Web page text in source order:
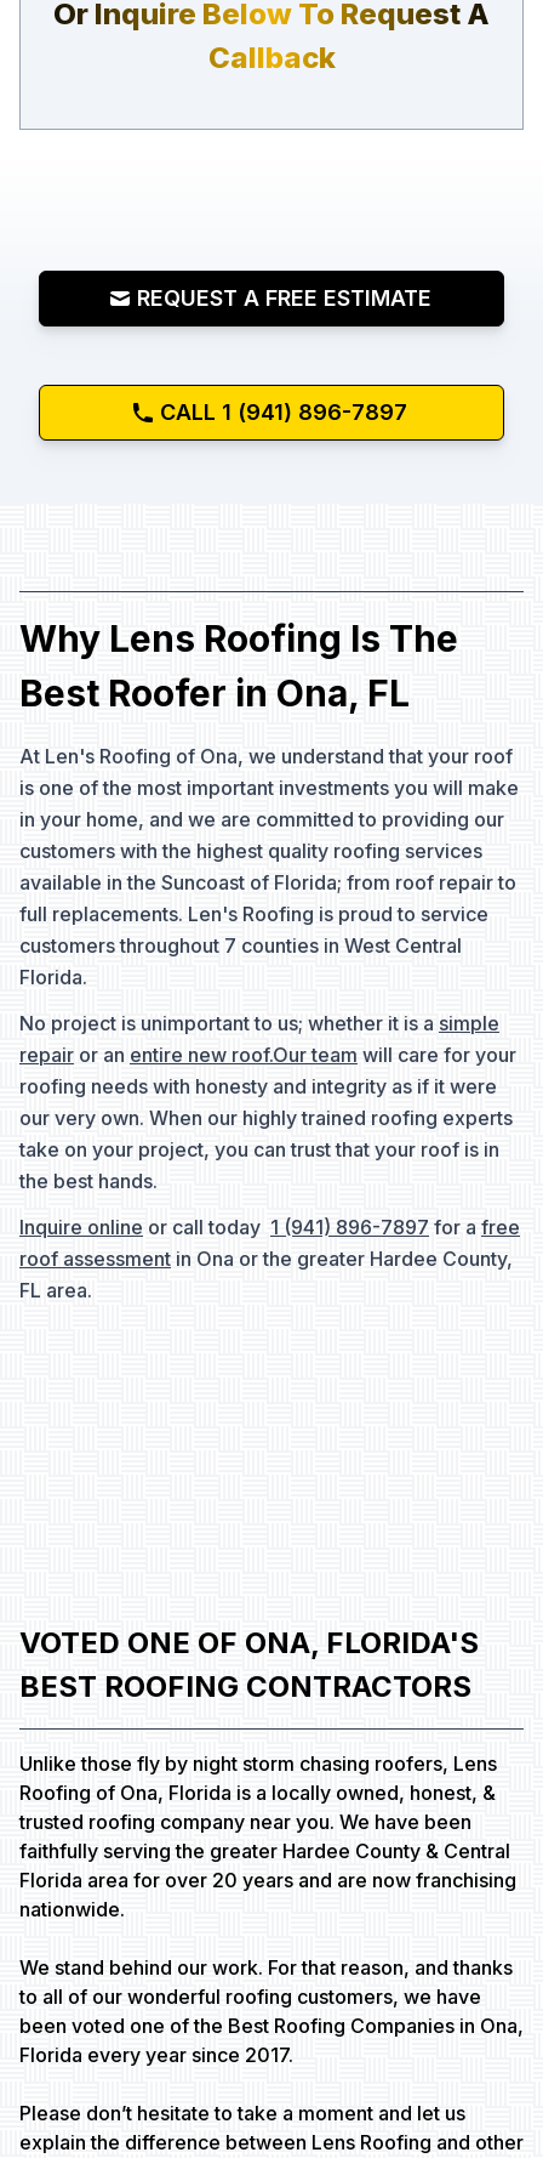
Or Inquire Below To Request A
Callback
REQUEST A FREE ESTIMATE
CALL 1 (941) 896-7897
Why Lens Roofing Is The
Best Roofer in Ona, FL
At Len's Roofing of Ona, we understand that your roof
is one of the most important investments you will make
in your home, and we are committed to providing our
customers with the highest quality roofing services
available in the Suncoast of Florida; from roof repair to
full replacements. Len's Roofing is proud to service
customers throughout 7 counties in West Central
Florida.
No project is unimportant to us; whether it is a simple
repair or an entire new roof.Our team will care for your
roofing needs with honesty and integrity as if it were
our very own. When our highly trained roofing experts
take on your project, you can trust that your roof is in
the best hands.
Inquire online or call today 1 (941) 896-7897 for a free
roof assessment in Ona or the greater Hardee County,
FL area.
VOTED ONE OF ONA, FLORIDA'S
BEST ROOFING CONTRACTORS
Unlike those fly by night storm chasing roofers, Lens
Roofing of Ona, Florida is a locally owned, honest, &
trusted roofing company near you. We have been
faithfully serving the greater Hardee County & Central
Florida area for over 20 years and are now franchising
nationwide.
We stand behind our work. For that reason, and thanks
to all of our wonderful roofing customers, we have
been voted one of the Best Roofing Companies in Ona,
Florida every year since 2017.
Please don’t hesitate to take a moment and let us
explain the difference between Lens Roofing and other